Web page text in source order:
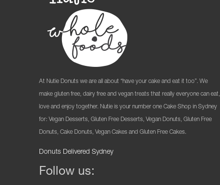
At Nutie Donuts we are all about “have your cake and eat it too”. We
make gluten free, dairy free and vegan treats that really everyone can eat,
love and enjoy together. Nutie is your number one Cake Shop in Sydney
for: Vegan Desserts, Gluten Free Desserts, Vegan Donuts, Gluten Free
Donuts, Cake Donuts, Vegan Cakes and Gluten Free Cakes.
Donuts Delivered Sydney
Follow us: